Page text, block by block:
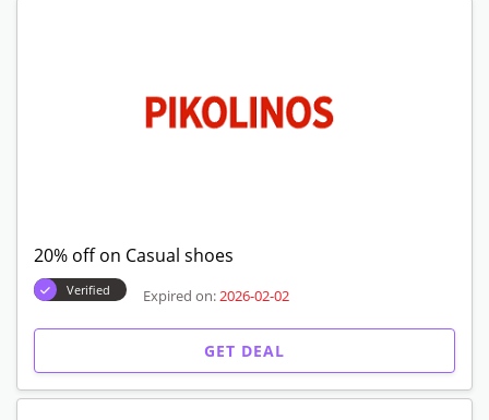
20% off on Casual shoes
Verified Expired on: 2026-02-02
GET DEAL